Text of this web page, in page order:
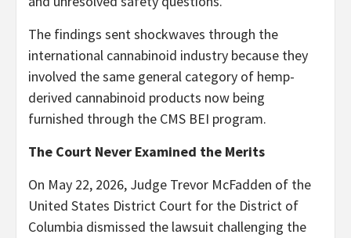
The findings sent shockwaves through the
international cannabinoid industry because they
involved the same general category of hemp-
derived cannabinoid products now being
furnished through the CMS BEI program.
The Court Never Examined the Merits
On May 22, 2026, Judge Trevor McFadden of the
United States District Court for the District of
Columbia dismissed the lawsuit challenging the